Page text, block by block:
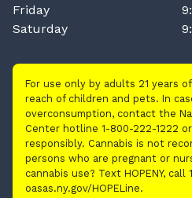
Friday
Saturday
For use only by adults 21 years
reach of children and pets. In
overconsumption, contact the
Center hotline 1-800-222-1222
responsibly. Cannabis is not
persons who are pregnant or
cannabis use? Text HOPENY, call
oasas.ny.gov/HOPELine.